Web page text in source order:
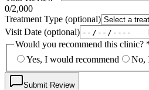
0/2,000
Treatment Type (optional)
Visit Date (optional)
Would you recommend this clinic?
Yes, I would recommend
No,
Submit Review